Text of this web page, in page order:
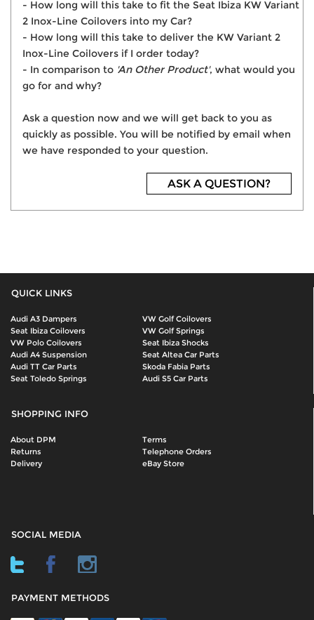
- How long will this take to fit the Seat Ibiza KW Variant
2 Inox-Line Coilovers into my Car?
- How long will this take to deliver the KW Variant 2
Inox-Line Coilovers if I order today?
- In comparison to 'An Other Product', what would you
go for and why?
Ask a question now and we will get back to you as
quickly as possible. You will be notified by email when
we have responded to your question.
ASK A QUESTION?
QUICK LINKS
Audi A3 Dampers
VW Golf Coilovers
Seat Ibiza Coilovers
VW Golf Springs
VW Polo Coilovers
Seat Ibiza Shocks
Audi A4 Suspension
Seat Altea Car Parts
Audi TT Car Parts
Skoda Fabia Parts
Seat Toledo Springs
Audi S5 Car Parts
SHOPPING INFO
About DPM
Terms
Returns
Telephone Orders
Delivery
eBay Store
SOCIAL MEDIA
PAYMENT METHODS